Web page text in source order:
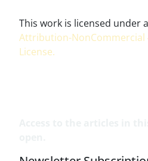
This work is licensed under a
Attribution-NonCommercial
License.